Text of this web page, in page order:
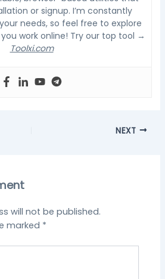
or signup. I’m constantly
needs, so feel free to explore
work online! Try our top tool →
Toolxi.com
NEXT
will not be published.
marked *